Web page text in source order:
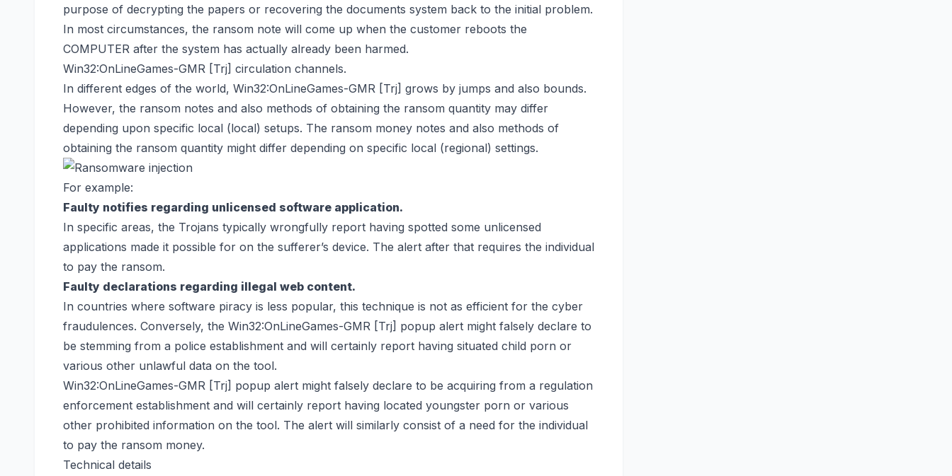
purpose of decrypting the papers or recovering the documents system back to the initial problem.
In most circumstances, the ransom note will come up when the customer reboots the
COMPUTER after the system has actually already been harmed.
Win32:OnLineGames-GMR [Trj] circulation channels.
In different edges of the world, Win32:OnLineGames-GMR [Trj] grows by jumps and also bounds.
However, the ransom notes and also methods of obtaining the ransom quantity may differ
depending upon specific local (local) setups. The ransom money notes and also methods of
obtaining the ransom quantity might differ depending on specific local (regional) settings.
For example:
Faulty notifies regarding unlicensed software application.
In specific areas, the Trojans typically wrongfully report having spotted some unlicensed
applications made it possible for on the sufferer’s device. The alert after that requires the individual
to pay the ransom.
Faulty declarations regarding illegal web content.
In countries where software piracy is less popular, this technique is not as efficient for the cyber
fraudulences. Conversely, the Win32:OnLineGames-GMR [Trj] popup alert might falsely declare to
be stemming from a police establishment and will certainly report having situated child porn or
various other unlawful data on the tool.
Win32:OnLineGames-GMR [Trj] popup alert might falsely declare to be acquiring from a regulation
enforcement establishment and will certainly report having located youngster porn or various
other prohibited information on the tool. The alert will similarly consist of a need for the individual
to pay the ransom money.
Technical details